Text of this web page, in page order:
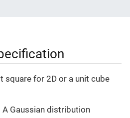
square for 2D or a unit cube
Gaussian distribution